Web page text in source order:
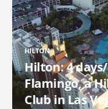
HILTON
Hilton: 4
Flamingo, a
Club in Las